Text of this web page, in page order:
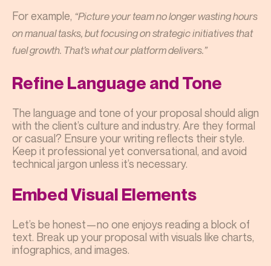
For example, “Picture your team no longer wasting hours
on manual tasks, but focusing on strategic initiatives that
fuel growth. That’s what our platform delivers.”
Refine Language and Tone
The language and tone of your proposal should align
with the client’s culture and industry. Are they formal
or casual? Ensure your writing reflects their style.
Keep it professional yet conversational, and avoid
technical jargon unless it’s necessary.
Embed Visual Elements
Let’s be honest—no one enjoys reading a block of
text. Break up your proposal with visuals like charts,
infographics, and images.